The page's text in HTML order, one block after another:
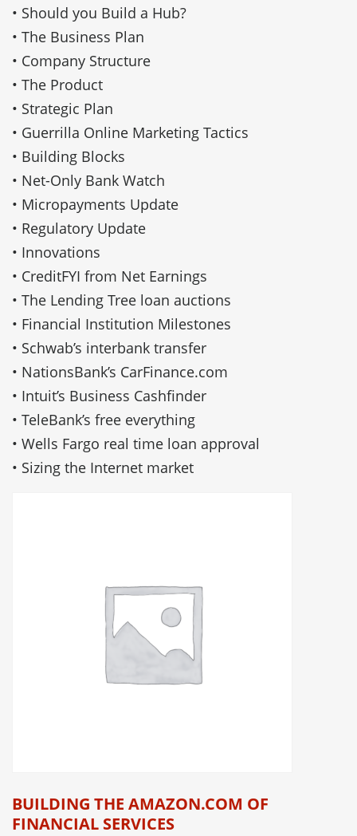
• Should you Build a Hub?
• The Business Plan
• Company Structure
• The Product
• Strategic Plan
• Guerrilla Online Marketing Tactics
• Building Blocks
• Net-Only Bank Watch
• Micropayments Update
• Regulatory Update
• Innovations
• CreditFYI from Net Earnings
• The Lending Tree loan auctions
• Financial Institution Milestones
• Schwab’s interbank transfer
• NationsBank’s CarFinance.com
• Intuit’s Business Cashfinder
• TeleBank’s free everything
• Wells Fargo real time loan approval
• Sizing the Internet market
BUILDING THE AMAZON.COM OF
FINANCIAL SERVICES